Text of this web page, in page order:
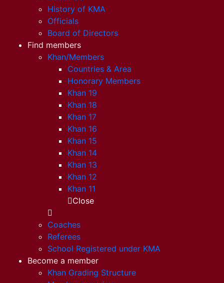
History of KMA
Officials
Board of Directors
Find members
Khan/Members
Countries & Area
Honorary Members
Khan 19
Khan 18
Khan 17
Khan 16
Khan 15
Khan 14
Khan 13
Khan 12
Khan 11
Close
Coaches
Referees
School Registered under KMA
Become a member
Khan Grading Structure